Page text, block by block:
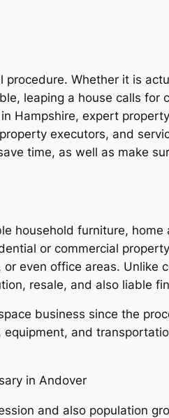
Whether it is
leaping a house calls for
Hampshire, expert
executors, and
time, as well as make
household furniture, home
or commercial
even office areas. Unlike
resale, and also liable
business since the
and
in Andover
and also population